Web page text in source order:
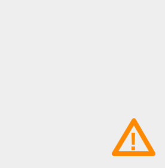
!